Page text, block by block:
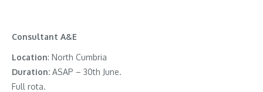
Consultant A&E
Location: North Cumbria
Duration: ASAP – 30th June.
Full rota.